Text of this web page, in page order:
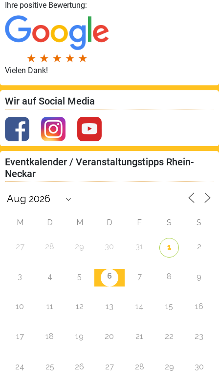
Ihre positive Bewertung:
Vielen Dank!
Wir auf Social Media
Eventkalender / Veranstaltungstipps Rhein-
Neckar
M D M D F S S
27 28 29 30 31 1 2
3 4 5 6 7 8 9
10 11 12 13 14 15 16
17 18 19 20 21 22 23
24 25 26 27 28 29 30